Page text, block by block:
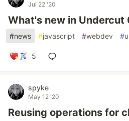
Jul 22 '20
What's new in Undercut
#news #javascript #webdev #
5
spyke
May 12 '20
Reusing operations for